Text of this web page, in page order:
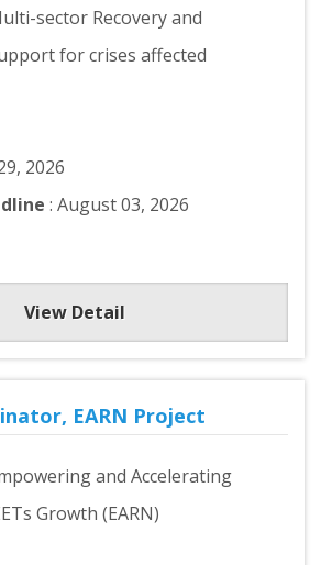
sector Recovery and
for crises affected
2026
: August 03, 2026
View Detail
EARN Project
and Accelerating
Growth (EARN)